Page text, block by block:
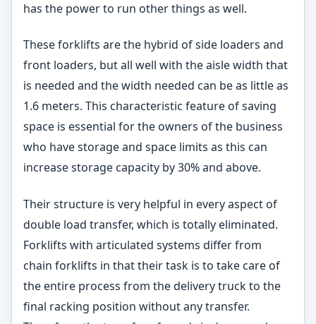
has the power to run other things as well.
These forklifts are the hybrid of side loaders and
front loaders, but all well with the aisle width that
is needed and the width needed can be as little as
1.6 meters. This characteristic feature of saving
space is essential for the owners of the business
who have storage and space limits as this can
increase storage capacity by 30% and above.
Their structure is very helpful in every aspect of
double load transfer, which is totally eliminated.
Forklifts with articulated systems differ from
chain forklifts in that their task is to take care of
the entire process from the delivery truck to the
final racking position without any transfer.